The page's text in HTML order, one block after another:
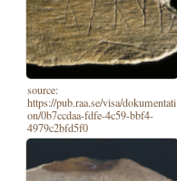
source:
https://pub.raa.se/visa/dokumentati
on/0b7ccdaa-fdfe-4c59-bbf4-
4979c2bfd5f0